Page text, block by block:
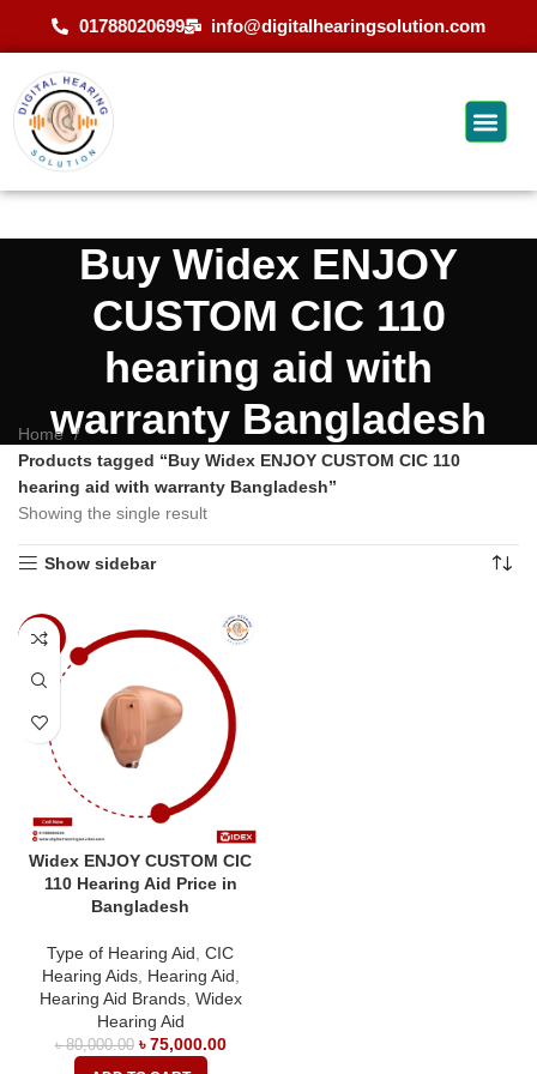
01788020699 info@digitalhearingsolution.com
Buy Widex ENJOY
CUSTOM CIC 110
hearing aid with
warranty Bangladesh
Home
Products tagged “Buy Widex ENJOY CUSTOM CIC 110
hearing aid with warranty Bangladesh”
Showing the single result
Show sidebar
-6%
Widex ENJOY CUSTOM CIC
110 Hearing Aid Price in
Bangladesh
Type of Hearing Aid CIC
Hearing Aids, Hearing Aid
Hearing Aid Brands, Widex
Hearing Aid
৳80,000.00 ৳75,000.00